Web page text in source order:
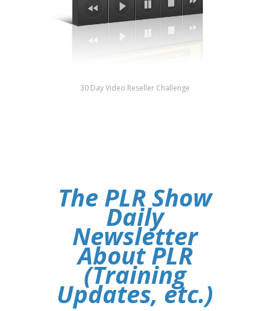
30 Day Video Reseller Challenge
The PLR Show
Daily
Newsletter
About PLR
(Training
Updates, etc.)